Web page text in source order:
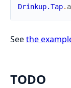
Drinkup.Tap.
Seethe
TODO